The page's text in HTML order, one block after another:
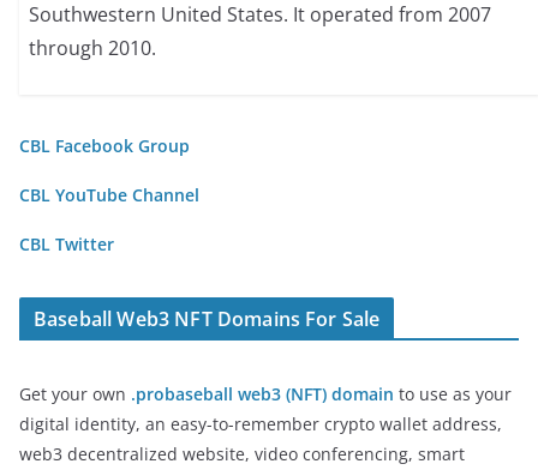
Southwestern United States. It operated from 2007
through 2010.
CBL Facebook Group
CBL YouTube Channel
CBL Twitter
Baseball Web3 NFT Domains For Sale
Get your own .probaseball web3 (NFT) domain to use as your
digital identity, an easy-to-remember crypto wallet address,
web3 decentralized website, video conferencing, smart